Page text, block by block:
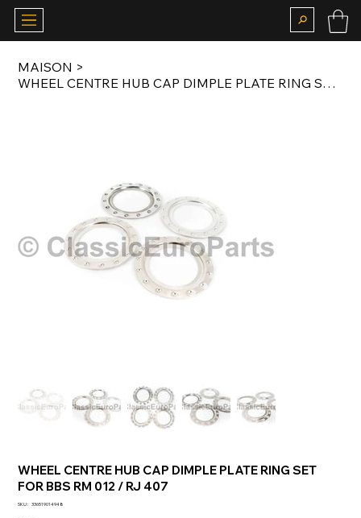
MAISON >
WHEEL CENTRE HUB CAP DIMPLE PLATE RING SET FOR BBS RM 012 / RJ 407
WHEEL CENTRE HUB CAP DIMPLE PLATE RING SET
FOR BBS RM 012 / RJ 407
SKU : SKU
336519014948